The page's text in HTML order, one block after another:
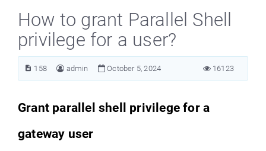
How to grant Parallel Shell
privilege for a user?
158 admin October 5, 2024 16123
Grant parallel shell privilege for a
gateway user